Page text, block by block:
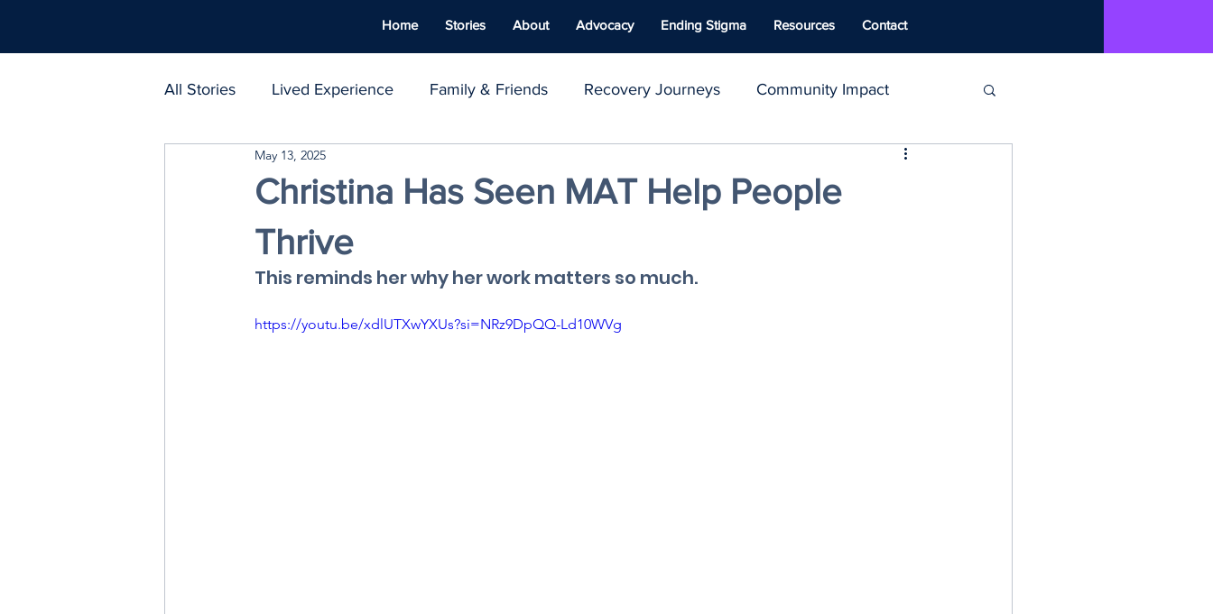
Home Stories About Advocacy Ending Stigma Resources Contact
All Stories Lived Experience Family & Friends Recovery Journeys Community Impact
Support Networks
Harm Reduction
Christina Has Seen MAT Help People
Thrive
May 13, 2025
This reminds her why her work matters so much.
https://youtu.be/xdlUTXwYXUs?si=NRz9DpQQ-Ld10WVg